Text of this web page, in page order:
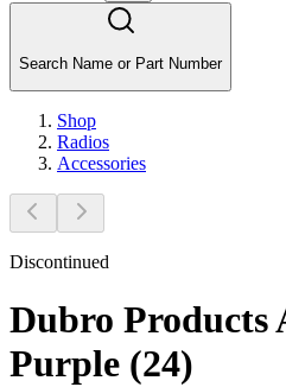
Search Name or Part Number
Shop
Radios
Accessories
Discontinued
Dubro Products
Purple (24)